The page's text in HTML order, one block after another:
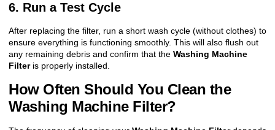
6. Run a Test Cycle
After replacing the filter, run a short wash cycle (without clothes) to
ensure everything is functioning smoothly. This will also flush out
any remaining debris and confirm that the Washing Machine
Filteris properly installed.
How Often Should You Clean the
Washing Machine Filter?